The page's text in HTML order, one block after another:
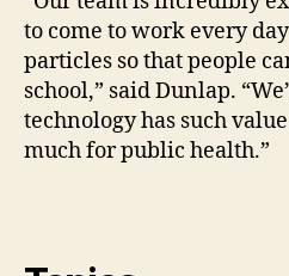
to come to work every
particles so that people
school,” said Dunlap.
technology has such
much for public health.”